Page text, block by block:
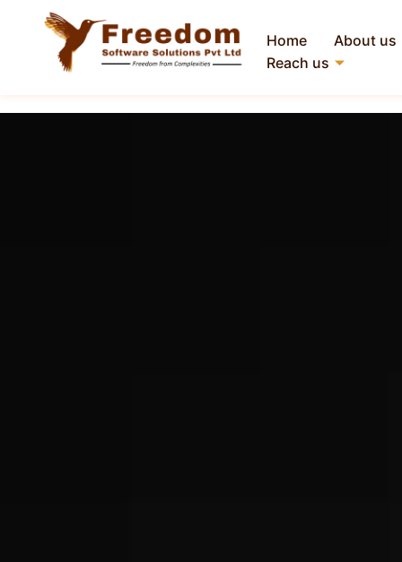
Home
About us
Reach us